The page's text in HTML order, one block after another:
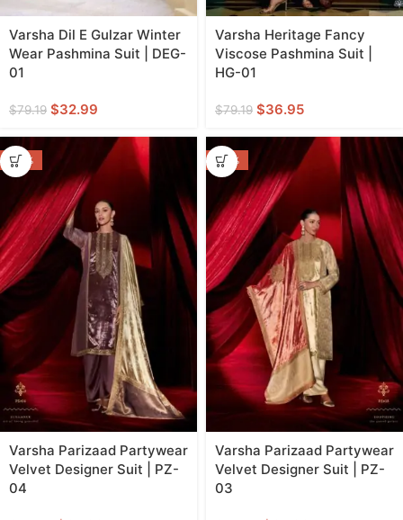
Varsha Dil E Gulzar Winter
Wear Pashmina Suit | DEG-
01
$79.19 $32.99
Varsha Heritage Fancy
Viscose Pashmina Suit |
HG-01
$79.19 $36.95
-44%
Varsha Parizaad Partywear
Velvet Designer Suit | PZ-
04
-44%
Varsha Parizaad Partywear
Velvet Designer Suit | PZ-
03